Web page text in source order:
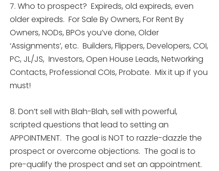
7. Who to prospect? Expireds, old expireds, even
older expireds. For Sale By Owners, For Rent By
Owners, NODs, BPOs you’ve done, Older
‘Assignments’, etc. Builders, Flippers, Developers, COI,
PC, JL/JS, Investors, Open House Leads, Networking
Contacts, Professional COIs, Probate. Mix it up if you
must!
8. Don’t sell with Blah-Blah, sell with powerful,
scripted questions that lead to setting an
APPOINTMENT. The goal is NOT to razzle-dazzle the
prospect or overcome objections. The goal is to
pre-qualify the prospect and set an appointment.